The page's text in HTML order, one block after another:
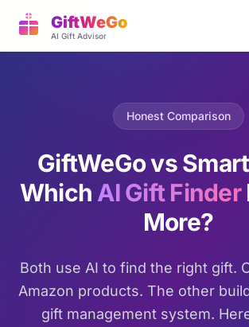
GiftWeGo
AI Gift Advisor
Honest Comparison
GiftWeGo vs
Which AI Gift Finder
More?
Both use AI to find the right gift.
Amazon products. The other
gift management system.